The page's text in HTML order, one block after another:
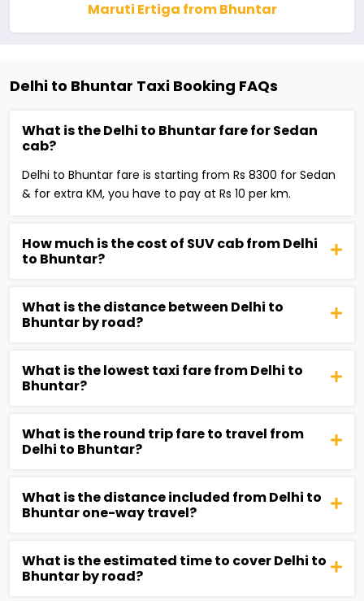
Maruti Ertiga from Bhuntar
Delhi to Bhuntar Taxi Booking FAQs
What is the Delhi to Bhuntar fare for Sedan
cab?
Delhi to Bhuntar fare is starting from Rs 8300 for Sedan
& for extra KM, you have to pay at Rs 10 per km.
How much is the cost of SUV cab from Delhi
to Bhuntar?
What is the distance between Delhi to
Bhuntar by road?
What is the lowest taxi fare from Delhi to
Bhuntar?
What is the round trip fare to travel from
Delhi to Bhuntar?
What is the distance included from Delhi to
Bhuntar one-way travel?
What is the estimated time to cover Delhi to
Bhuntar by road?